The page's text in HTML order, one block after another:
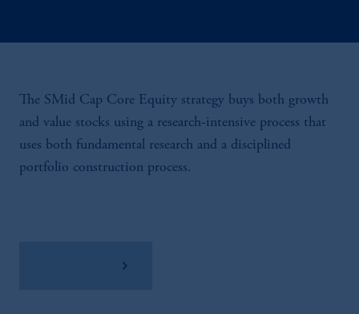
The SMid Cap Core Equity strategy buys both growth
and value stocks using a research-intensive process that
uses both fundamental research and a disciplined
portfolio construction process.